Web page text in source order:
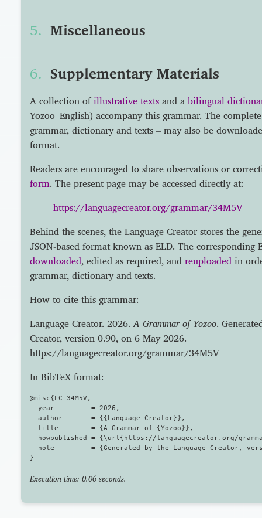
Miscellaneous
Supplementary Materials
A collection ofillustrative texts and a bilingual
Yozoo–English) accompany this grammar. The
grammar, dictionary and texts – may also be
format.
Readers are encouraged to share observations or
form. The present page may be accessed directly at:
https://languagecreator.org/grammar/34M5V
Behind the scenes, the Language Creator stores the
JSON-based format known as ELD. The corresponding
downloaded, edited as required, and reuploaded in
grammar, dictionary and texts.
How to cite this grammar:
Language Creator. 2026. A Grammar of Yozoo.
Creator, version 0.90, on 6 May 2026.
https://languagecreator.org/grammar/34M5V
In BibTeX format:
@misc{LC-34M5V,
  year         = 2026,
  author       = {{Language Creator}},
  title        = {A Grammar of {Yozoo}},
howpublished = {\url{https://languagecreator.org/
note         = {Generated by the Language Creator,
Execution time: 0.06 seconds.